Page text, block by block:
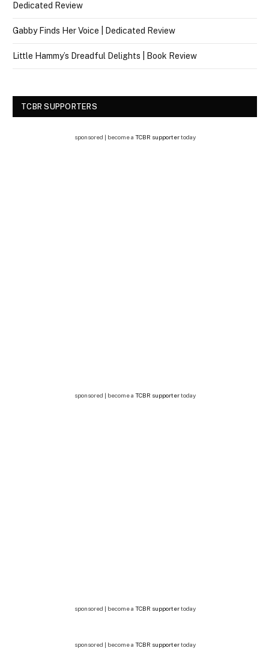
Dedicated Review
Gabby Finds Her Voice | Dedicated Review
Little Hammy’s Dreadful Delights | Book Review
TCBR SUPPORTERS
sponsored | become a TCBR supportertoday
sponsored | become a TCBR supportertoday
sponsored | become a TCBR supportertoday
sponsored | become a TCBR supportertoday